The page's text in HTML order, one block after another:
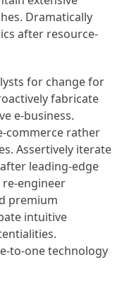
Dramatically
after resource-
for change for
fabricate
e-business.
commerce rather
Assertively iterate
leading-edge
engineer
premium
intuitive
to-one technology